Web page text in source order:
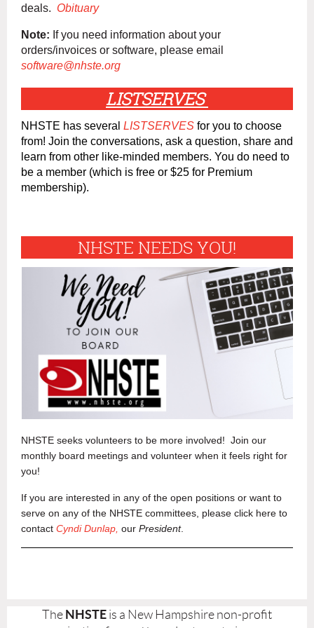
deals. Obituary
Note: If you need information about your
orders/invoices or software, please email
software@nhste.org
LISTSERVES
NHSTE has several LISTSERVES for you to choose
from! Join the conversations, ask a question, share and
learn from other like-minded members. You do need to
be a member (which is free or $25 for Premium
membership).
NHSTE NEEDS YOU!
NHSTE seeks volunteers to be more involved! Join our
monthly board meetings and volunteer when it feels right for
you!
If you are interested in any of the open positions or want to
serve on any of the NHSTE committees, please click here to
contact Cyndi Dunlap, our President.
The NHSTE is a New Hampshire non-profit